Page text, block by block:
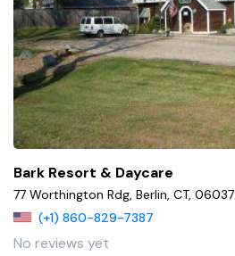
Bark Resort & Daycare
77 Worthington Rdg, Berlin, CT, 06037
(+1) 860-829-7387
No reviews yet